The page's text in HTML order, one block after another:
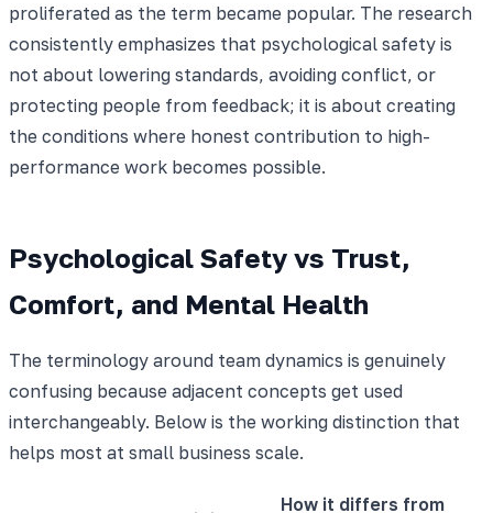
proliferated as the term became popular. The research
consistently emphasizes that psychological safety is
not about lowering standards, avoiding conflict, or
protecting people from feedback; it is about creating
the conditions where honest contribution to high-
performance work becomes possible.
Psychological Safety vs Trust,
Comfort, and Mental Health
The terminology around team dynamics is genuinely
confusing because adjacent concepts get used
interchangeably. Below is the working distinction that
helps most at small business scale.
How it differs from